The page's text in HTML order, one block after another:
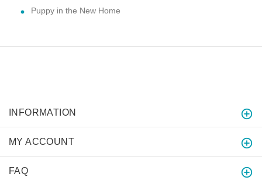
Puppy in the New Home
INFORMATION
MY ACCOUNT
FAQ